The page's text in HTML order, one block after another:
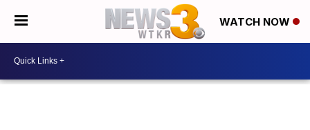
WATCH NOW